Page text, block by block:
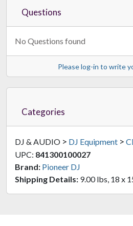
Questions
No Questions found
Please log-in to write
Categories
DJ & AUDIO > DJ Equipment >
UPC: 841300100027
Brand: Pioneer DJ
Shipping Details: 9.00 lbs, 18 x